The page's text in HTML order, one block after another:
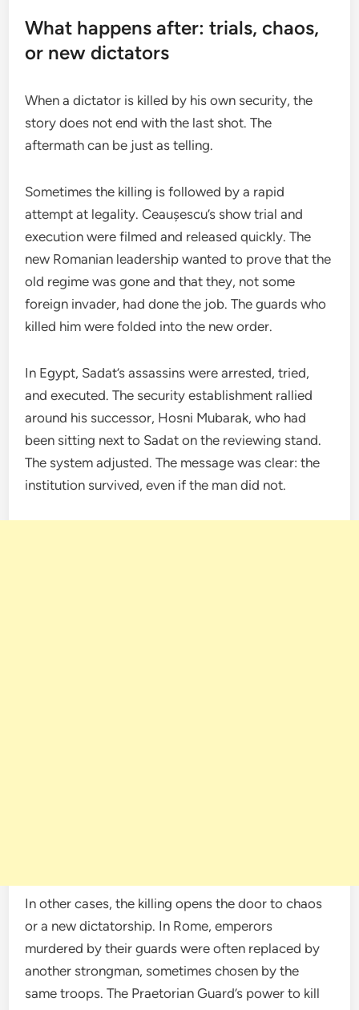
What happens after: trials, chaos,
or new dictators
When a dictator is killed by his own security, the
story does not end with the last shot. The
aftermath can be just as telling.
Sometimes the killing is followed by a rapid
attempt at legality. Ceaușescu’s show trial and
execution were filmed and released quickly. The
new Romanian leadership wanted to prove that the
old regime was gone and that they, not some
foreign invader, had done the job. The guards who
killed him were folded into the new order.
In Egypt, Sadat’s assassins were arrested, tried,
and executed. The security establishment rallied
around his successor, Hosni Mubarak, who had
been sitting next to Sadat on the reviewing stand.
The system adjusted. The message was clear: the
institution survived, even if the man did not.
In other cases, the killing opens the door to chaos
or a new dictatorship. In Rome, emperors
murdered by their guards were often replaced by
another strongman, sometimes chosen by the
same troops. The Praetorian Guard’s power to kill